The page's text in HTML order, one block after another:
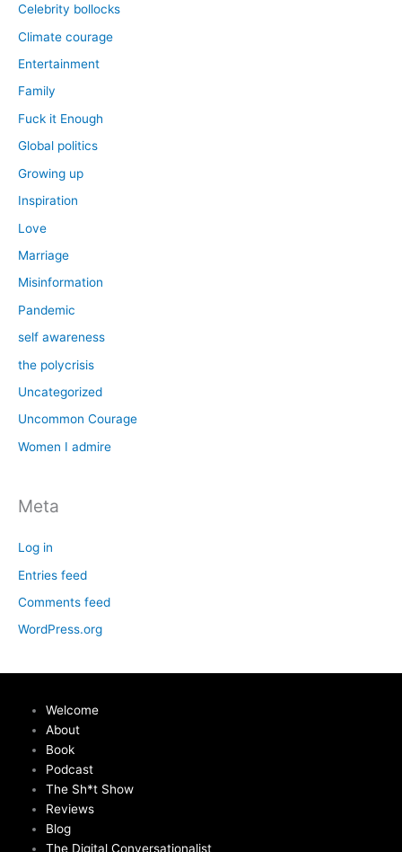
Celebrity bollocks
Climate courage
Entertainment
Family
Fuck it Enough
Global politics
Growing up
Inspiration
Love
Marriage
Misinformation
Pandemic
self awareness
the polycrisis
Uncategorized
Uncommon Courage
Women I admire
Meta
Log in
Entries feed
Comments feed
WordPress.org
Welcome
About
Book
Podcast
The Sh*t Show
Reviews
Blog
The Digital Conversationalist